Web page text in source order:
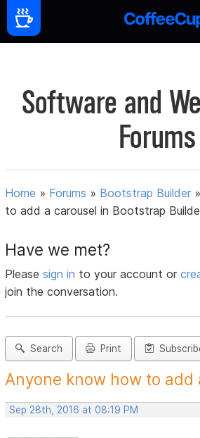
Software and
Forums
Home » Forums » Bootstrap Builder
to add a carousel in Bootstrap
Have we met?
Pleasesign in to your account or
join the conversation.
Search Print
Anyone know how to add
Sep 28th, 2016 at 08:19 PM